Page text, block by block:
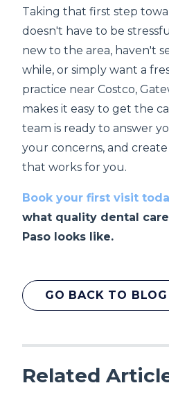
Taking that first step
doesn't have to be
new to the area, haven't
while, or simply want a
practice near Costco,
makes it easy to get the
team is ready to answer
your concerns, and
that works for you.
Book your first visit
what quality dental
Paso looks like.
GO BACK TO
Related